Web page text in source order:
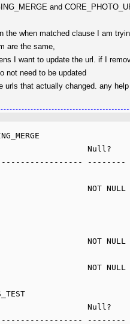
and
the when matched clause I am
are the same,
I want to update the url. if I
not need to be updated
that actually changed. any